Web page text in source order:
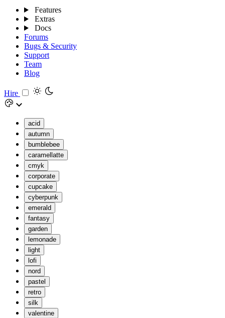
Features
Extras
Docs
Forums
Bugs & Security
Support
Team
Blog
Hire
acid
autumn
bumblebee
caramellatte
cmyk
corporate
cupcake
cyberpunk
emerald
fantasy
garden
lemonade
light
lofi
nord
pastel
retro
silk
valentine